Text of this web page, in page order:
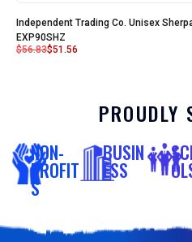
Independent Trading Co. Unisex
EXP90SHZ
$56.83$51.56
PROUDLY
NON-
PROFIT
S
BUSIN
ESS